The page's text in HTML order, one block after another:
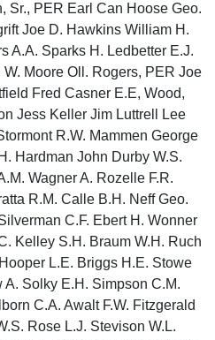
Sr., PER Earl Can Hoose Geo.
Joe D. Hawkins William H.
A.A. Sparks H. Ledbetter E.J.
Moore Oll. Rogers, PER Joe
Fred Casner E.E, Wood,
Jess Keller Jim Luttrell Lee
R.W. Mammen George
Hardman John Durby W.S.
Wagner A. Rozelle F.R.
R.M. Calle B.H. Neff Geo.
C.F. Ebert H. Wonner
Kelley S.H. Braum W.H. Ruch
L.E. Briggs H.E. Stowe
A. Solky E.H. Simpson C.M.
C.A. Awalt F.W. Fitzgerald
Rose L.J. Stevison W.L.